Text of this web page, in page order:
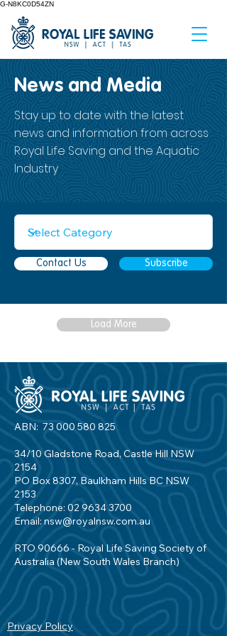
G-N8KC0D54ZN
News and Media
Stay up to date with the latest
news and information from across
Royal Life Saving and the Aquatic
Industry
Contact Us Subscribe
Load More
ABN: 73 000 580 825
34/10 Gladstone Road, Castle Hill NSW
2154
PO Box 8307, Baulkham Hills BC NSW
2153
Telephone: 02 9634 3700
Email:nsw@royalnsw.com.au
RTO 90666 - Royal Life Saving Society of
Australia (New South Wales Branch)
Privacy Policy